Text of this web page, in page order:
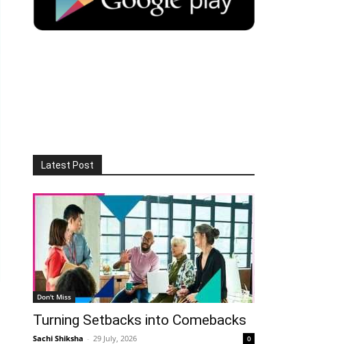
Latest Post
Don't Miss
Turning Setbacks into Comebacks
Sachi Shiksha - 29 July, 2026 0